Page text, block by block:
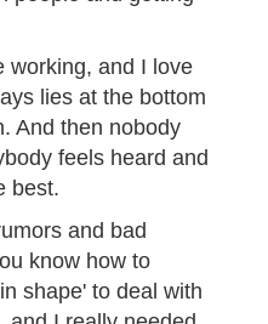
working, and I love
lies at the bottom
And then nobody
feels heard and
best.
and bad
know how to
shape' to deal with